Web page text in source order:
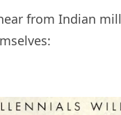
from Indian